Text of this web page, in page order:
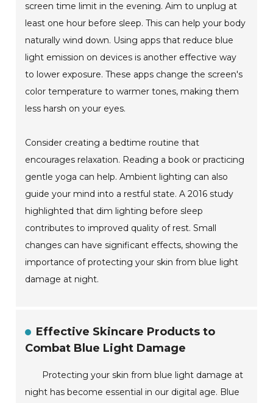
screen time limit in the evening. Aim to unplug at
least one hour before sleep. This can help your body
naturally wind down. Using apps that reduce blue
light emission on devices is another effective way
to lower exposure. These apps change the screen's
color temperature to warmer tones, making them
less harsh on your eyes.
Consider creating a bedtime routine that
encourages relaxation. Reading a book or practicing
gentle yoga can help. Ambient lighting can also
guide your mind into a restful state. A 2016 study
highlighted that dim lighting before sleep
contributes to improved quality of rest. Small
changes can have significant effects, showing the
importance of protecting your skin from blue light
damage at night.
Effective Skincare Products to
Combat Blue Light Damage
Protecting your skin from blue light damage at
night has become essential in our digital age. Blue